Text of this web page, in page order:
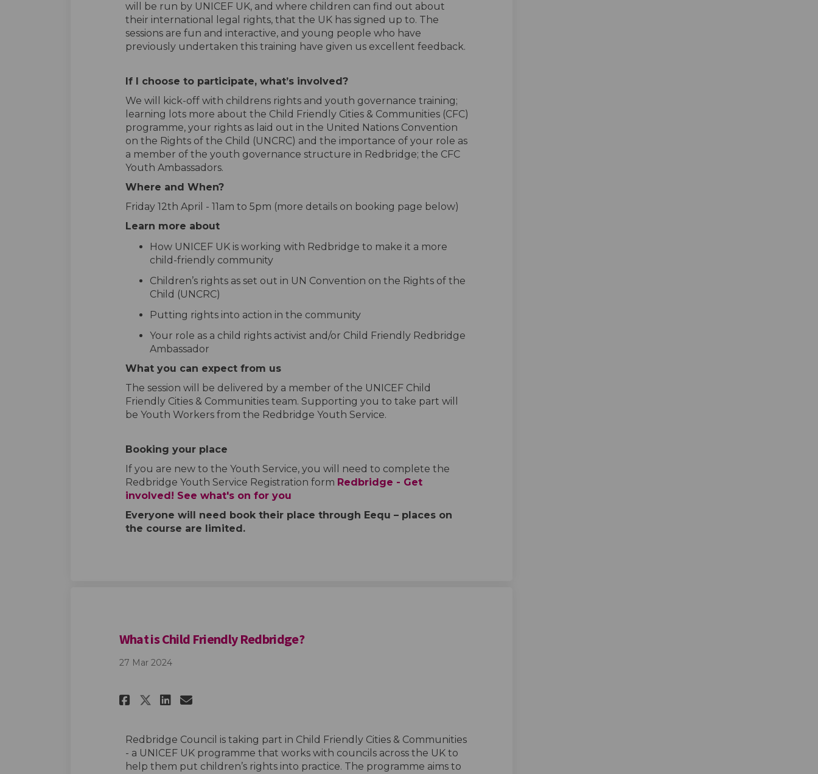
will be run by UNICEF UK, and where children can find out about
their international legal rights, that the UK has signed up to. The
sessions are fun and interactive, and young people who have
previously undertaken this training have given us excellent feedback.
If I choose to participate, what’sinvolved?
We will kick-off with child rensrights and youth governance training;
learning lots more about the Child Friendly Cities & Communities (CFC)
programme, your rights as laid out in the United Nations Convention
on the Rights of the Child (UNCRC) and the importance of your role as
a member of the youth governance structure in Redbridge; the CFC
Youth Ambassadors.
Where and When?
Friday 12th April - 11am to 5pm (more details on booking page below)
Learn more about
How UNICEF UK is working with Redbridge to make it a more
child-friendly community
Children’s rights as set out in UN Convention on the Rights of the
Child (UNCRC)
Putting rights into action in the community
Your role as a child rights activist and/or Child Friendly Redbridge
Ambassador
What you can expect from us
The session will be delivered by a member of the UNICEF Child
Friendly Cities & Communities team. Supporting you to take part will
be Youth Workers from the Redbridge Youth Service.
Booking your place
If you are new to the Youth Service, you will need to complete the
Redbridge Youth Service Registration form Redbridge - Get
involved! See what's on for you(External link)
Everyone will need book their place through Eequ – places on
the course are limited.
What is Child Friendly Redbridge?
27 Mar 2024
Share What is Child Friendly Redbridge? on Facebook
Share What is Child Friendly Redbridge? on X (formerly Twitter)
Share What is Child Friendly Redbridge? on Linkedin
Email What is Child Friendly Redbridge? link
Redbridge Council is taking part in Child Friendly Cities & Communities
- a UNICEF UK programme that works with councils across the UK to
help them put children’s rights into practice. The programme aims to